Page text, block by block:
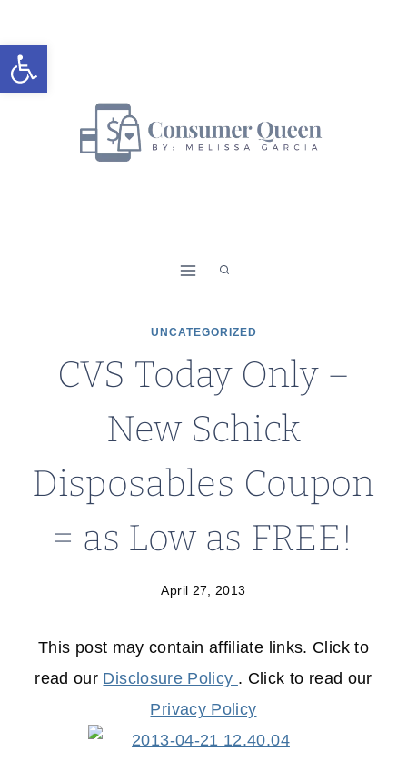
Open toolbar
to
content
UNCATEGORIZED
CVS Today Only –
New Schick
Disposables Coupon
= as Low as FREE!
April 27, 2013
This post may contain affiliate links. Click to
read our Disclosure Policy . Click to read our
Privacy Policy